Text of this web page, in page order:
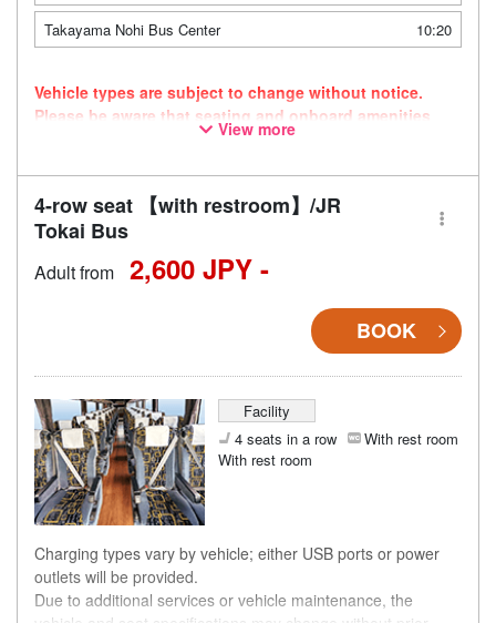
Takayama Nohi Bus Center 10:20
Vehicle types are subject to change without notice.
Please be aware that seating and onboard amenities
may also change accordingly.
View more
4-row seat 【with restroom】/JR
Tokai Bus
Adult from 2,600 JPY -
BOOK
Facility
4 seats in a row
With rest room
With rest room
Charging types vary by vehicle; either USB ports or power
outlets will be provided.
Due to additional services or vehicle maintenance, the